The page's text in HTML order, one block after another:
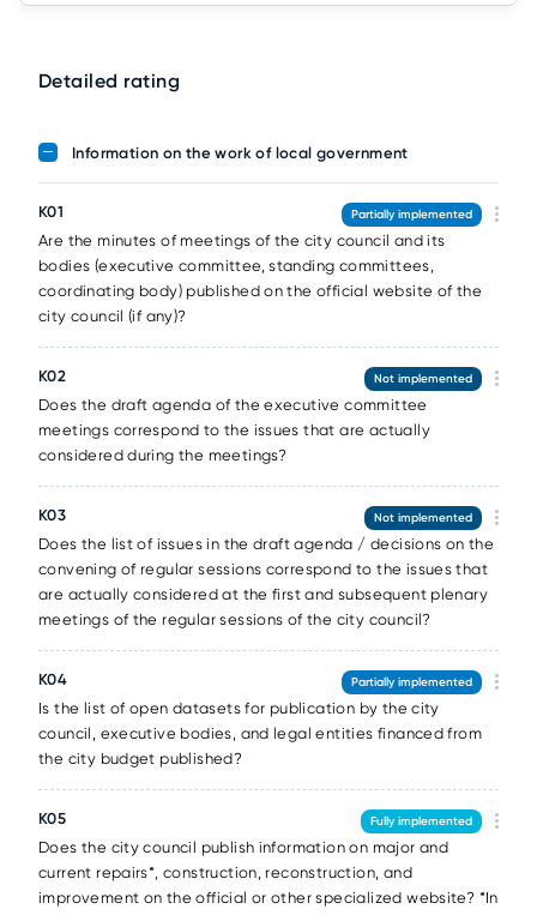
Detailed rating
Information on the work of local government
K01
Are the minutes of meetings of the city council and its
bodies (executive committee, standing committees,
coordinating body) published on the official website of the
city council (if any)?
Partially implemented
K02
Does the draft agenda of the executive committee
meetings correspond to the issues that are actually
considered during the meetings?
Not implemented
K03
Does the list of issues in the draft agenda / decisions on the
convening of regular sessions correspond to the issues that
are actually considered at the first and subsequent plenary
meetings of the regular sessions of the city council?
Not implemented
K04
Is the list of open datasets for publication by the city
council, executive bodies, and legal entities financed from
the city budget published?
Partially implemented
K05
Does the city council publish information on major and
current repairs*, construction, reconstruction, and
improvement on the official or other specialized website? *In
Fully implemented